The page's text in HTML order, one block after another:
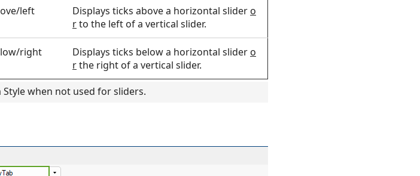
left Displays ticks above a horizontal slider o
rto the left of a vertical slider.
right Displays ticks below a horizontal slider o
rthe right of a vertical slider.
when not used for sliders.